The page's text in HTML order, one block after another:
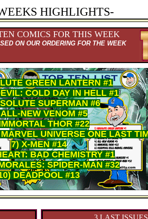
HIGHLIGHTS-
COMICS FOR THIS WEEK
ON OUR ORDERING FOR THE WEEK
GREEN LANTERN #1
COLD DAY IN HELL #1
SUPERMAN #6
NEW VENOM #5
THOR #22
UNIVERSE ONE LAST
7) X-MEN #14
BAD CHEMISTRY #1
SPIDER-MAN #32
DEADPOOL #13
3 LAST ISSUES